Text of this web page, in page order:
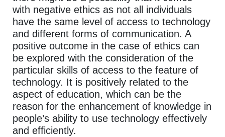
with negative ethics as not all individuals
have the same level of access to technology
and different forms of communication. A
positive outcome in the case of ethics can
be explored with the consideration of the
particular skills of access to the feature of
technology. It is positively related to the
aspect of education, which can be the
reason for the enhancement of knowledge in
people’s ability to use technology effectively
and efficiently.